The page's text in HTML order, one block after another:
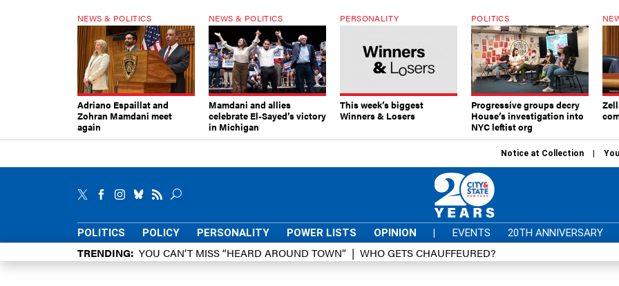
NEWS & POLITICS
Adriano Espaillat and
Zohran Mamdani meet
again
NEWS & POLITICS
Mamdani and allies
celebrate El-Sayed’s victory
in Michigan
PERSONALITY
This week’s biggest
Winners & Losers
POLITICS
Progressive groups decry
House’s investigation into
NYC leftist org
Notice at Collection
POLITICS POLICY PERSONALITY POWER LISTS OPINION | EVENTS 20TH ANNIVERSARY
TRENDING YOU CAN’T MISS “HEARD AROUND TOWN” WHO GETS CHAUFFEURED?